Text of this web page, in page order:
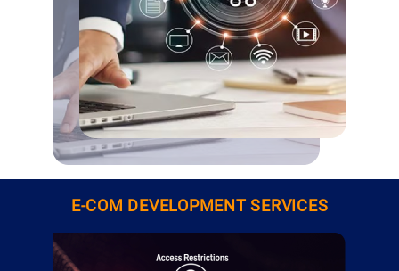
E-COM DEVELOPMENT SERVICES